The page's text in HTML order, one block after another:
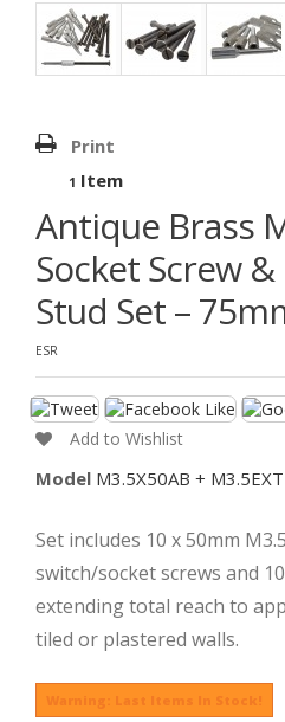
Print
1 Item
Antique Brass
Socket Screw
Stud Set –
ESR
Add to Wishlist
Model M3.5X50AB + M3.5EXT
Set includes 10 x 50mm
switch/socket screws and
extending total reach to
tiled or plastered walls.